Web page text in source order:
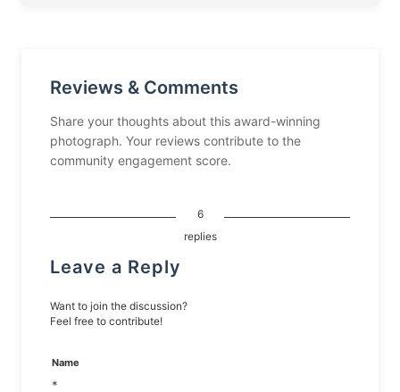
Reviews & Comments
Share your thoughts about this award-winning
photograph. Your reviews contribute to the
community engagement score.
6
replies
Leave a Reply
Want to join the discussion?
Feel free to contribute!
Name
*